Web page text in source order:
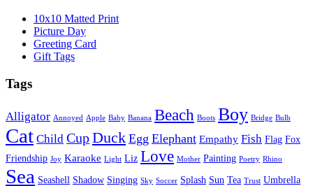
10x10 Matted Print
Picture Day
Greeting Card
Gift Tags
Tags
Alligator Annoyed Apple Baby Banana Beach Boots Boy Bridge Bulb
Cat Child CupDuck Egg Elephant Empathy Fish Flag Fox
Friendship Joy Karaoke Light Liz Love Mother Painting Poetry Rhino
Sea Seashell Shadow Singing Sky Soccer Splash Sun Tea Trust Umbrella